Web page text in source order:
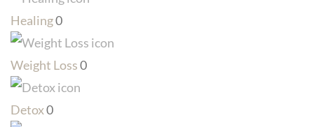
Healing0
Weight Loss0
Detox0